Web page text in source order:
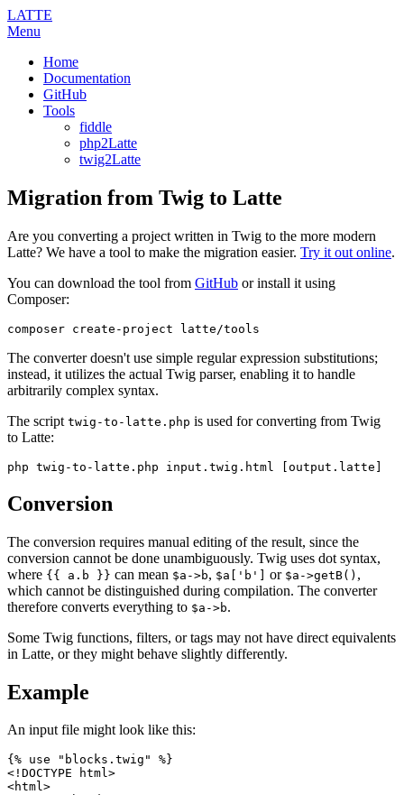
LATTE
Menu
Home
Documentation
GitHub
Tools
fiddle
php2Latte
twig2Latte
Migration from Twig to Latte
Are you converting a project written in Twig to the more modern
Latte? We have a tool to make the migration easier. Try it out online.
You can download the tool from GitHub or install it using
Composer:
The converter doesn't use simple regular expression substitutions;
instead, it utilizes the actual Twig parser, enabling it to handle
arbitrarily complex syntax.
The script twig-to-latte.php is used for converting from Twig
to Latte:
Conversion
The conversion requires manual editing of the result, since the
conversion cannot be done unambiguously. Twig uses dot syntax,
where {{ a.b }} can mean $a->b, $a['b'] or $a->getB() ,
which cannot be distinguished during compilation. The converter
therefore converts everything to $a->b.
Some Twig functions, filters, or tags may not have direct equivalents
in Latte, or they might behave slightly differently.
Example
An input file might look like this:
{% use "blocks.twig" %}
<!DOCTYPE html>
<html>